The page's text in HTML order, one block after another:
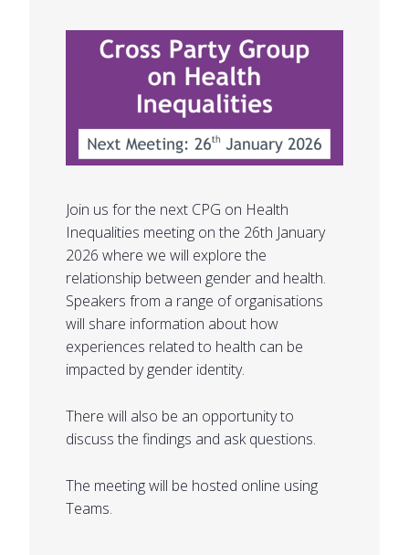
Join us for the next CPG on Health
Inequalities meeting on the 26th January
2026 where we will explore the
relationship between gender and health.
Speakers from a range of organisations
will share information about how
experiences related to health can be
impacted by gender identity.
There will also be an opportunity to
discuss the findings and ask questions.
The meeting will be hosted online using
Teams.